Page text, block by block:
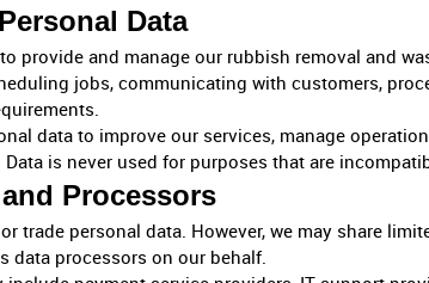
Data
provide and manage our rubbish removal and
jobs, communicating with customers,
data to improve our services, manage
is never used for purposes that are
Processors
trade personal data. However, we may share
data processors on our behalf.